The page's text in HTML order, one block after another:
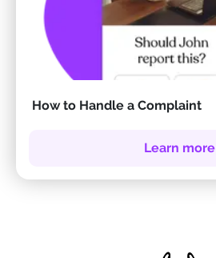
How to Handle a Complaint
Learn more